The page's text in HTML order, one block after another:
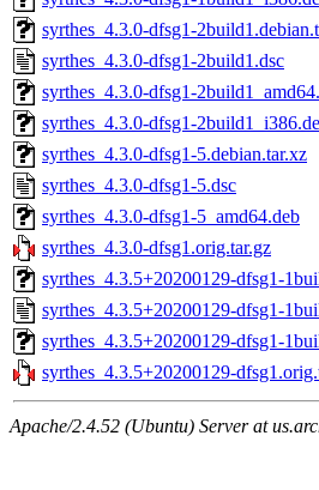
syrthes_4.3.0-dfsg1-
syrthes_4.3.0-dfsg1-2build1.dsc
syrthes_4.3.0-dfsg1-
syrthes_4.3.0-dfsg1-
syrthes_4.3.0-dfsg1-5.debian.tar.xz
syrthes_4.3.0-dfsg1-5.dsc
syrthes_4.3.0-dfsg1-5_amd64.deb
syrthes_4.3.0-dfsg1.orig.tar.gz
syrthes_4.3.5+20200129-dfsg1-
syrthes_4.3.5+20200129-dfsg1-
syrthes_4.3.5+20200129-dfsg1-
syrthes_4.3.5+20200129-
Apache/2.4.52 (Ubuntu) Server at